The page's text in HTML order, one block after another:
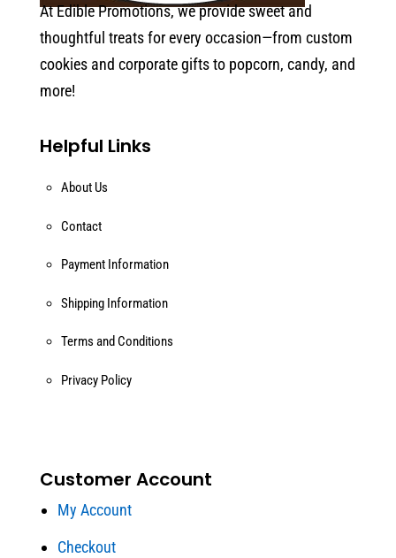
At Edible Promotions, we provide sweet and
thoughtful treats for every occasion—from custom
cookies and corporate gifts to popcorn, candy, and
more!
Helpful Links
About Us
Contact
Payment Information
Shipping Information
Terms and Conditions
Privacy Policy
Customer Account
My Account
Checkout